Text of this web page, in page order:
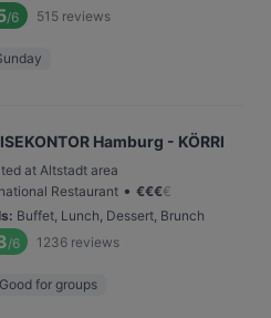
/6 515 reviews
Hamburg - KÖRRI
at Altstadt area
Restaurant • €€€€
: Buffet, Lunch, Dessert, Brunch
/6 1236 reviews
Good for groups